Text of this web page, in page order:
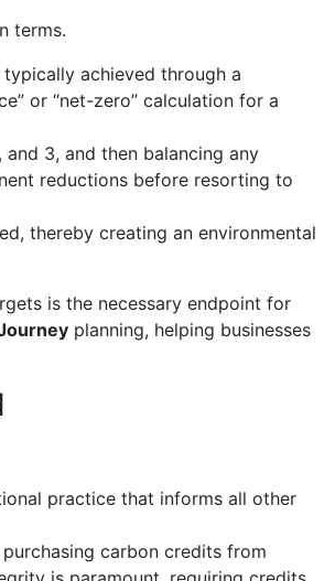
terms.
achieved through a
or “net-zero” calculation for a
3, and then balancing any
reductions before resorting to
thereby creating an environmental
is the necessary endpoint for
planning, helping businesses
practice that informs all other
carbon credits from